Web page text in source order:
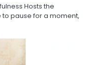
Hosts the
to pause for a moment,